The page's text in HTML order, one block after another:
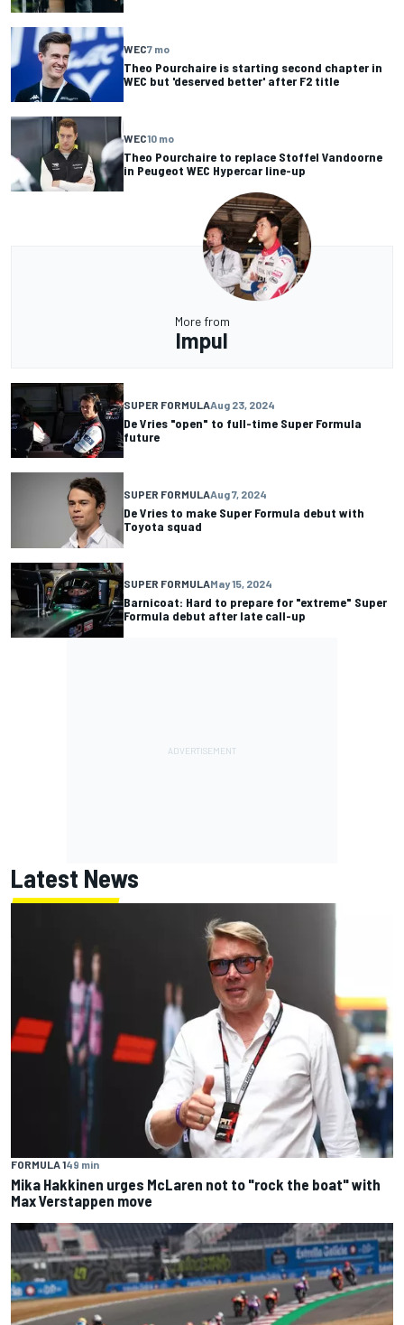
WEC7 mo
Theo Pourchaire is starting second chapter in
WEC but 'deserved better' after F2 title
WEC10 mo
Theo Pourchaire to replace Stoffel Vandoorne
in Peugeot WEC Hypercar line-up
More from
Impul
SUPER FORMULAAug 23, 2024
De Vries "open" to full-time Super Formula
future
SUPER FORMULAAug 7, 2024
De Vries to make Super Formula debut with
Toyota squad
SUPER FORMULAMay 15, 2024
Barnicoat: Hard to prepare for "extreme" Super
Formula debut after late call-up
Latest News
FORMULA 149 min
Mika Hakkinen urges McLaren not to "rock the boat" with
Max Verstappen move